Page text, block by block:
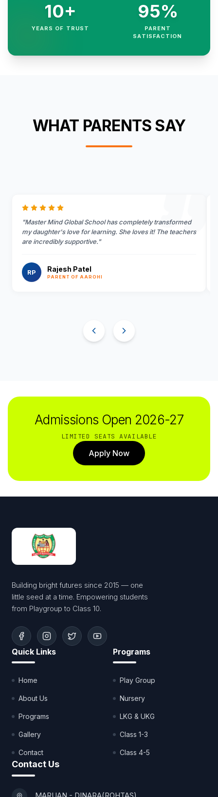
10+
YEARS OF TRUST
95%
PARENT
SATISFACTION
WHAT PARENTS SAY
"Master Mind Global School has completely transformed
my daughter's love for learning. She loves it! The teachers
are incredibly supportive."
RP Rajesh Patel
PARENT OF AAROHI
Admissions Open 2026-27
LIMITED SEATS AVAILABLE
Apply Now
Building bright futures since 2015 — one
little seed at a time. Empowering students
from Playgroup to Class 10.
Quick Links
Home
About Us
Programs
Gallery
Contact
Programs
Play Group
Nursery
LKG & UKG
Class 1-3
Class 4-5
Contact Us